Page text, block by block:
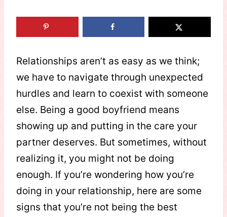
Relationships aren’t as easy as we think;
we have to navigate through unexpected
hurdles and learn to coexist with someone
else. Being a good boyfriend means
showing up and putting in the care your
partner deserves. But sometimes, without
realizing it, you might not be doing
enough. If you’re wondering how you’re
doing in your relationship, here are some
signs that you’re not being the best